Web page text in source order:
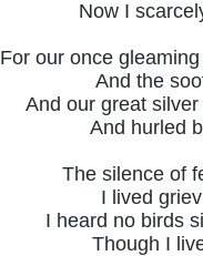
Now I
For our once
And the
And our great
And hurled
The silence of
I lived
I heard no birds
Though I